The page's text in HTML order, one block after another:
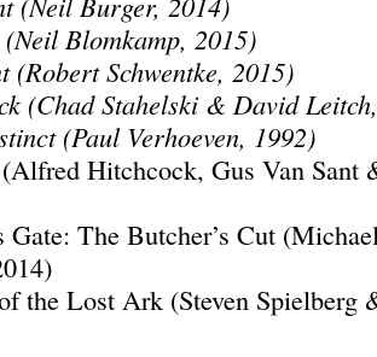
Blomkamp, 2015)
(Robert Schwentke, 2015)
(Chad Stahelski & David
(Paul Verhoeven, 1992)
Hitchcock, Gus Van Sant
Gate: The Butcher’s Cut
the Lost Ark (Steven Spielberg